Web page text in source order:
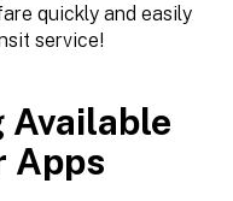
quickly and easily
service!
Available
Apps